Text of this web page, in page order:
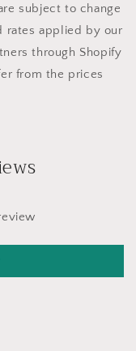
subject to change
rates applied by our
through Shopify
from the prices